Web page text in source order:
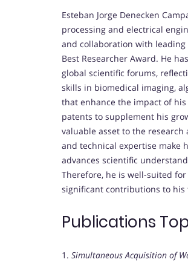
Esteban Jorge Denecken
processing and electrical
and collaboration with
Best Researcher Award. He
global scientific forums,
skills in biomedical imaging,
that enhance the impact of
patents to supplement his
valuable asset to the research
and technical expertise make
advances scientific
Therefore, he is well-suited
significant contributions to his
Publications
1. Simultaneous Acquisition of